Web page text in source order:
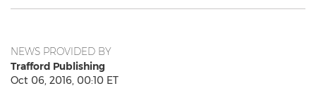
NEWS PROVIDED BY
Trafford Publishing
Oct 06, 2016, 00:10 ET